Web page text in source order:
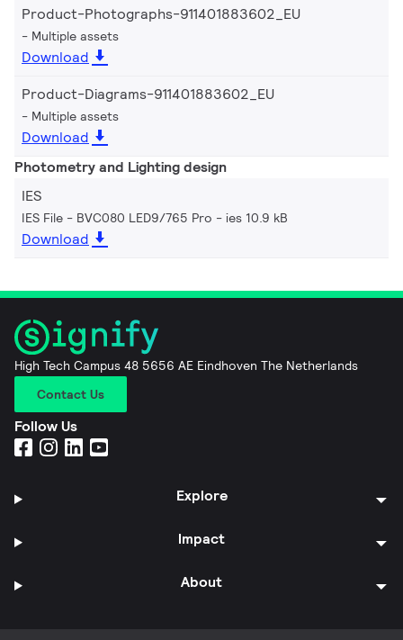
Product-Photographs-911401883602_EU
Multiple assets
Download
Product-Diagrams-911401883602_EU
Multiple assets
Download
Photometry and Lighting design
IES
IES File - BVC080 LED9/765 Pro ies 10.9 kB
Download
High Tech Campus 48 5656 AE Eindhoven The Netherlands
Contact Us
Follow Us
Explore
Impact
About